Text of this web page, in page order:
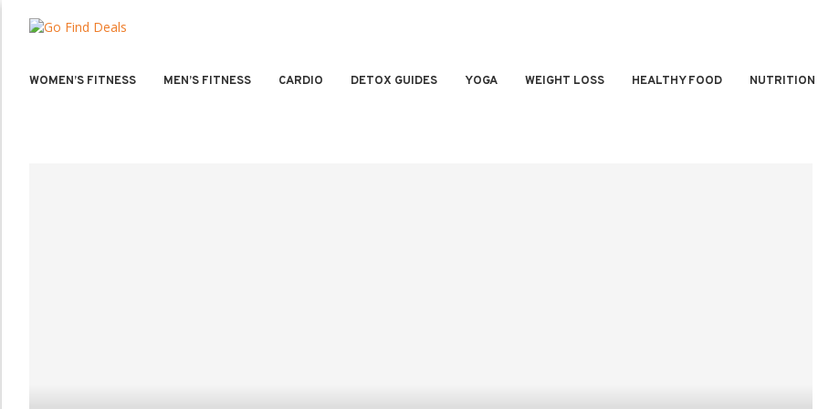
WOMEN’S FITNESS MEN’S FITNESS CARDIO DETOX GUIDES YOGA WEIGHT LOSS HEALTHY FOOD NUTRITION